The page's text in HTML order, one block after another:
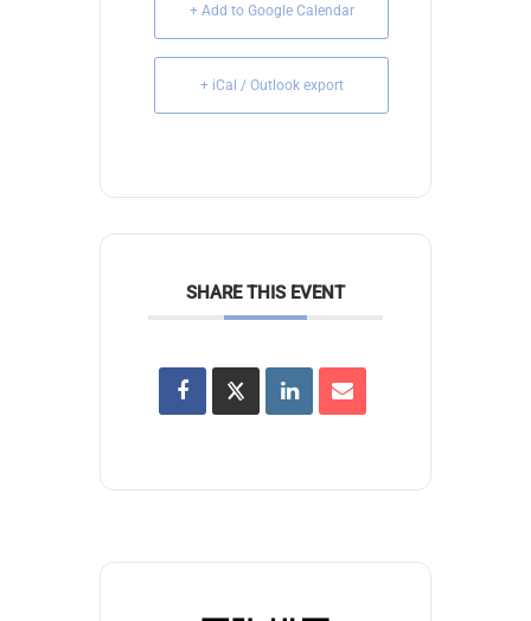
+ Add to Google Calendar
+ iCal / Outlook export
SHARE THIS EVENT